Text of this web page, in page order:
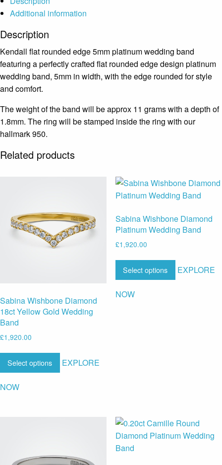
Additional information
Description
Kendall flat rounded edge 5mm platinum wedding band
featuring a perfectly crafted flat rounded edge design platinum
wedding band, 5mm in width, with the edge rounded for style
and comfort.
The weight of the band will be approx 11 grams with a depth of
1.8mm. The ring will be stamped inside the ring with our
hallmark 950.
Related products
Sabina Wishbone Diamond
18ct Yellow Gold Wedding
Band
£1,920.00
Select options EXPLORE
NOW
Sabina Wishbone Diamond
Platinum Wedding Band
£1,920.00
Select options EXPLORE
NOW